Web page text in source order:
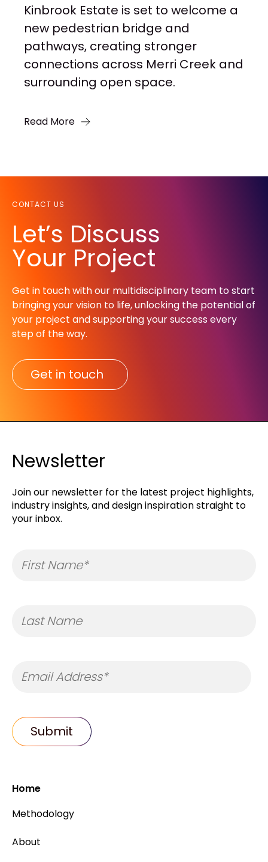
Kinbrook Estate is set to welcome a
new pedestrian bridge and
pathways, creating stronger
connections across Merri Creek and
surrounding open space.
Read More
CONTACT US
Let’s Discuss
Your Project
Get in touch with our multidisciplinary team to start
bringing your vision to life, unlocking the potential of
your project and supporting your success every
step of the way.​
Get in touch
Newsletter
Join our newsletter for the latest project highlights,
industry insights, and design inspiration straight to
your inbox.
Home
Methodology
About